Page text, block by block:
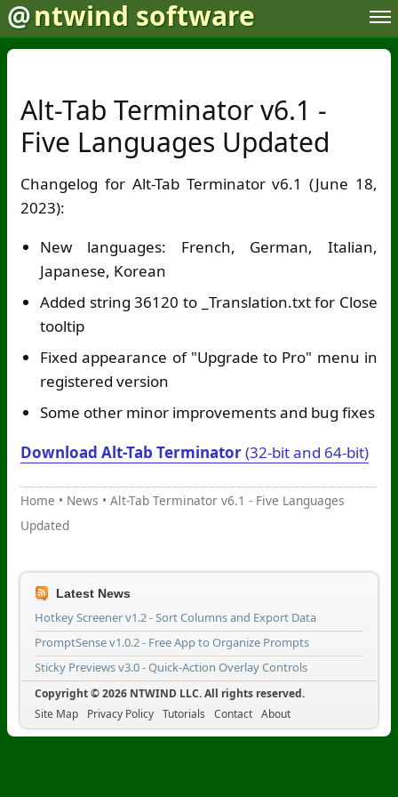
@ntwind software
Alt-Tab Terminator v6.1 -
Five Languages Updated
Changelog for Alt-Tab Terminator v6.1 (June 18,
2023):
New languages: French, German, Italian,
Japanese, Korean
Added string 36120 to _Translation.txt for Close
tooltip
Fixed appearance of "Upgrade to Pro" menu in
registered version
Some other minor improvements and bug fixes
Download Alt-Tab Terminator(32-bit and 64-bit)
Home • News • Alt-Tab Terminator v6.1 - Five Languages
Updated
Latest News
Hotkey Screener v1.2 - Sort Columns and Export Data
PromptSense v1.0.2 - Free App to Organize Prompts
Sticky Previews v3.0 - Quick-Action Overlay Controls
Copyright © 2026 NTWIND LLC. All rights reserved.
Site Map
Privacy Policy Tutorials Contact About